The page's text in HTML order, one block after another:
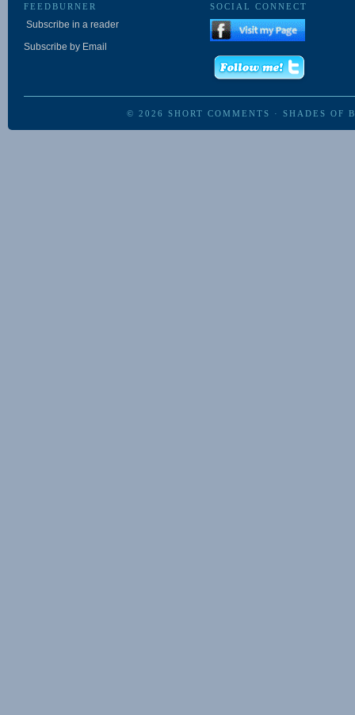
FEEDBURNER
Subscribe in a reader
Subscribe by Email
SOCIAL CONNECT
© 2026 SHORT COMMENTS · SHADES OF